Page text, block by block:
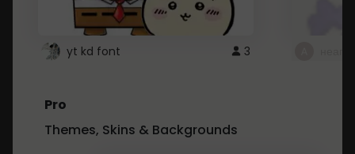
yt kd font 3
Pro
Themes, Skins & Backgrounds